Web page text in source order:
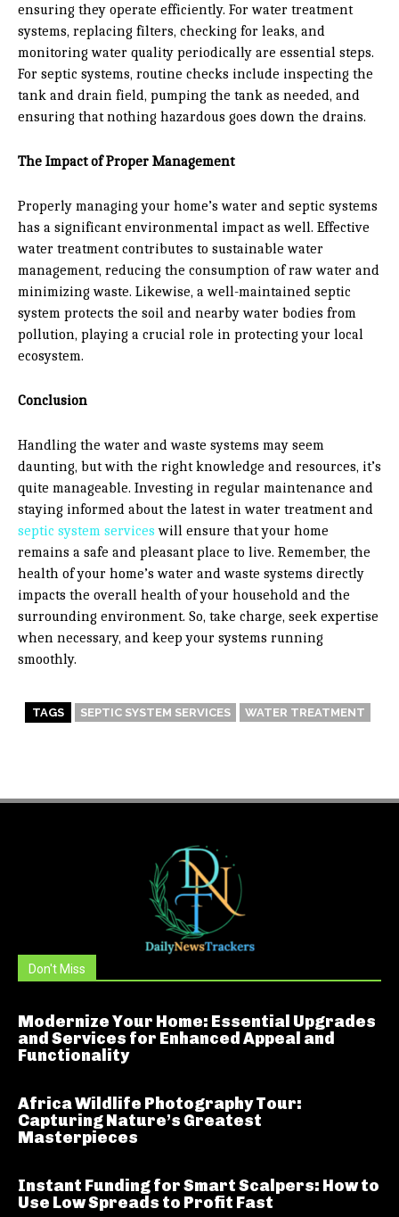
ensuring they operate efficiently. For water treatment
systems, replacing filters, checking for leaks, and
monitoring water quality periodically are essential steps.
For septic systems, routine checks include inspecting the
tank and drain field, pumping the tank as needed, and
ensuring that nothing hazardous goes down the drains.
The Impact of Proper Management
Properly managing your home’s water and septic systems
has a significant environmental impact as well. Effective
water treatment contributes to sustainable water
management, reducing the consumption of raw water and
minimizing waste. Likewise, a well-maintained septic
system protects the soil and nearby water bodies from
pollution, playing a crucial role in protecting your local
ecosystem.
Conclusion
Handling the water and waste systems may seem
daunting, but with the right knowledge and resources, it’s
quite manageable. Investing in regular maintenance and
staying informed about the latest in water treatment and
septic system services will ensure that your home
remains a safe and pleasant place to live. Remember, the
health of your home’s water and waste systems directly
impacts the overall health of your household and the
surrounding environment. So, take charge, seek expertise
when necessary, and keep your systems running
smoothly.
TAGS SEPTIC SYSTEM SERVICES WATER TREATMENT
Don't Miss
Modernize Your Home: Essential Upgrades
and Services for Enhanced Appeal and
Functionality
Africa Wildlife Photography Tour:
Capturing Nature’s Greatest
Masterpieces
Instant Funding for Smart Scalpers: How to
Use Low Spreads to Profit Fast